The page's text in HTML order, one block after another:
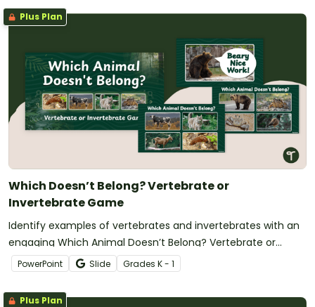
Plus Plan
Which Doesn’t Belong? Vertebrate or
Invertebrate Game
Identify examples of vertebrates and invertebrates with an
engaging Which Animal Doesn’t Belong? Vertebrate or
Invertebrate Game.
PowerPoint Slide Grades K - 1
Plus Plan